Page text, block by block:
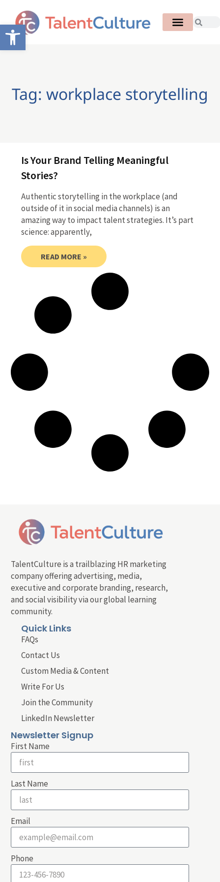
Open toolbar
Tag: workplace storytelling
Is Your Brand Telling Meaningful
Stories?
Authentic storytelling in the workplace (and
outside of it in social media channels) is an
amazing way to impact talent strategies. It’s part
science: apparently,
READ MORE »
TalentCulture is a trailblazing HR marketing
company offering advertising, media,
executive and corporate branding, research,
and social visibility via our global learning
community.
Quick Links
FAQs
Contact Us
Custom Media & Content
Write For Us
Join the Community
LinkedIn Newsletter
Newsletter Signup
First Name
Last Name
Email
Phone